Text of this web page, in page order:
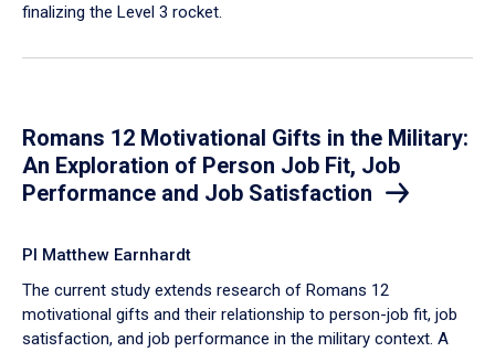
finalizing the Level 3 rocket.
Romans 12 Motivational Gifts in the Military:
An Exploration of Person Job Fit, Job
Performance and Job Satisfaction
PI Matthew Earnhardt
The current study extends research of Romans 12
motivational gifts and their relationship to person-job fit, job
satisfaction, and job performance in the military context. A